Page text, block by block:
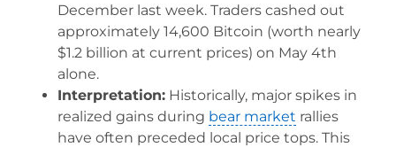
December last week. Traders cashed out
approximately 14,600 Bitcoin (worth nearly
$1.2 billion at current prices) on May 4th
alone.
Interpretation: Historically, major spikes in
realized gains during bear market rallies
have often preceded local price tops. This